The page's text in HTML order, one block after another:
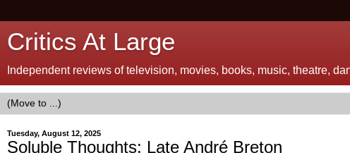
Critics At Large
Independent reviews of television, movies, books, music, theatre,
Tuesday, August 12, 2025
Soluble Thoughts: Late André Breton